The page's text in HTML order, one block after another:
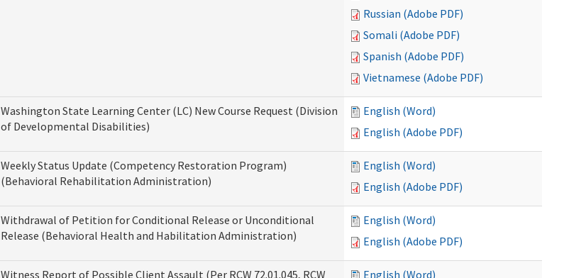
Russian (Adobe PDF)
Somali (Adobe PDF)
Spanish (Adobe PDF)
Vietnamese (Adobe PDF)
Washington State Learning Center (LC) New Course Request (Division
of Developmental Disabilities)
English (Word)
English (Adobe PDF)
Weekly Status Update (Competency Restoration Program)
(Behavioral Rehabilitation Administration)
English (Word)
English (Adobe PDF)
Withdrawal of Petition for Conditional Release or Unconditional
Release (Behavioral Health and Habilitation Administration)
English (Word)
English (Adobe PDF)
Witness Report of Possible Client Assault (Per RCW 72.01.045, RCW
English (Word)